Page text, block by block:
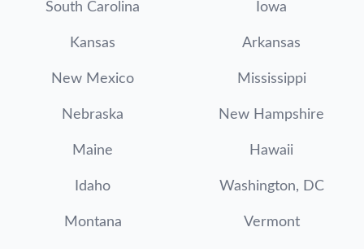
South Carolina Iowa
Kansas Arkansas
New Mexico Mississippi
Nebraska New Hampshire
Maine Hawaii
Idaho Washington, DC
Montana Vermont